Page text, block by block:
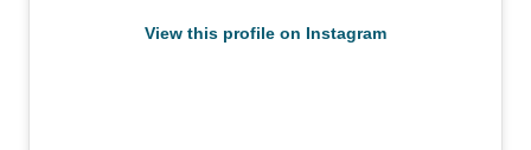
View this profile on Instagram